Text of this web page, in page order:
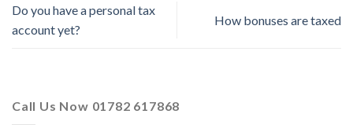
Do you have a personal tax
account yet?
How bonuses are taxed
Call Us Now 01782 617868